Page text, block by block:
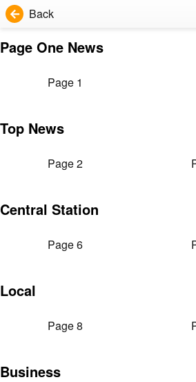
Back
Page One News
Page 1
Top News
Page 2
Central Station
Page 6
Local
Page 8
Business